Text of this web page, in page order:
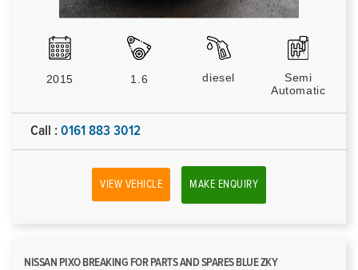
2015 1.6 diesel
Semi
Automatic
Call : 0161 883 3012
VIEW VEHICLE MAKE ENQUIRY
NISSAN PIXO BREAKING FOR PARTS AND SPARES BLUE ZKY